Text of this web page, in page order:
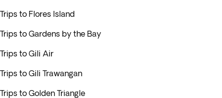
Trips to Flores Island
Trips to Gardens by the Bay
Trips to Gili Air
Trips to Gili Trawangan
Trips to Golden Triangle